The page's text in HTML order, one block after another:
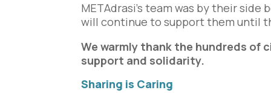
METAdrasi’s team was by their
will continue to support them until
We warmly thank the hundreds of
support and solidarity.